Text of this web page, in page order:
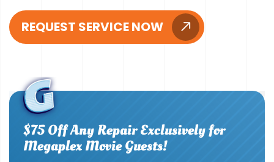
REQUEST SERVICE NOW
$75 Off Any Repair Exclusively for
Megaplex Movie Guests!